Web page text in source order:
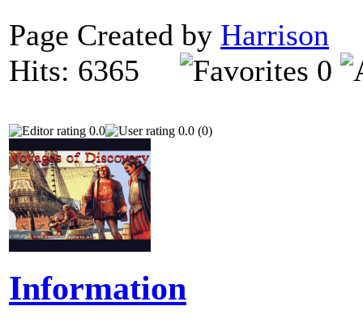
Page Created by Harrison
Hits: 6365
0
0.0 0.0 (0)
Information